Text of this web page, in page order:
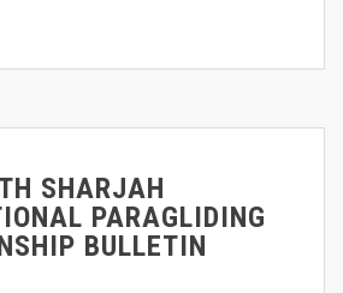
SHARJAH
PARAGLIDING
BULLETIN